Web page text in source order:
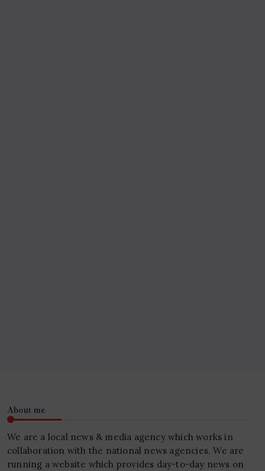
About me
We are a local news & media agency which works in
collaboration with the national news agencies. We are
running a website which provides day-to-day news on